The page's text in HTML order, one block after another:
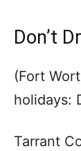
Don’t
(Fort
holidays:
Tarrant